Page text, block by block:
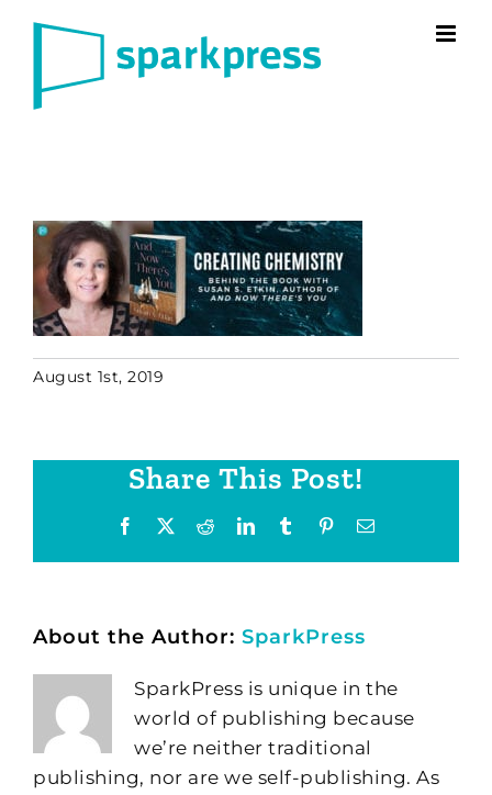
August 1st, 2019
Share This Post!
Facebook RedditLinkedInTumblr PinterestEmail
About the Author: SparkPress
SparkPress is unique in the
world of publishing because
we’re neither traditional
publishing, nor are we self-publishing. As